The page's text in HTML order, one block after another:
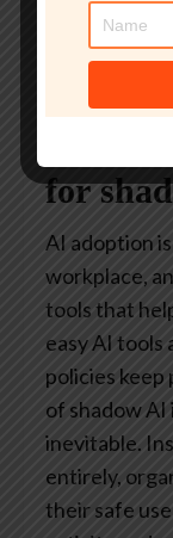
Higher
for
AI adoption
workplace,
tools that
easy AI tools
policies keep
of shadow AI
inevitable.
entirely,
their safe